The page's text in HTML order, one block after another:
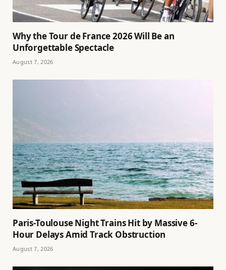
Why the Tour de France 2026 Will Be an
Unforgettable Spectacle
August 7, 2026
Paris-Toulouse Night Trains Hit by Massive 6-
Hour Delays Amid Track Obstruction
August 7, 2026